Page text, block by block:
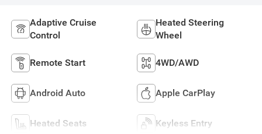
Adaptive Cruise
Control
Heated Steering
Wheel
Remote Start 4WD/AWD
Android Auto Apple CarPlay
Heated Seats Keyless Entry